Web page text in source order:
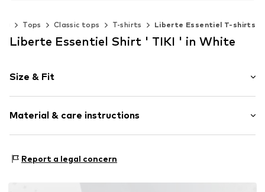
Tops Classic tops T-shirts Liberte Essentiel T-shirts
Liberte Essentiel Shirt ' TIKI ' in White
Size & Fit
Length: Normal length
Style fit: Normal fit
Size Chart
Material & care instructions
Country of origin: China
Report a legal concern